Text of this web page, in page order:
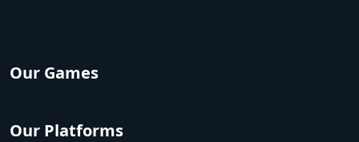
Our Games
Our Platforms